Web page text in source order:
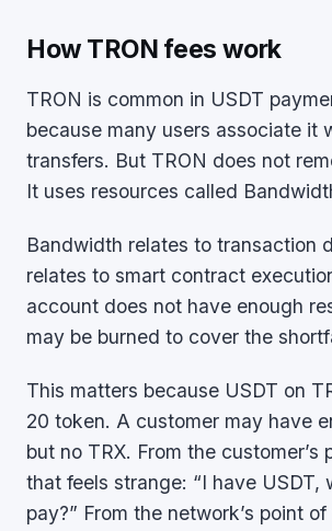
How TRON fees work
TRON is common in USDT
because many users associate it
transfers. But TRON does not
It uses resources called
Bandwidth relates to transaction
relates to smart contract
account does not have enough
may be burned to cover the
This matters because USDT on
20 token. A customer may have
but no TRX. From the customer’s
that feels strange: “I have USDT,
pay?” From the network’s point